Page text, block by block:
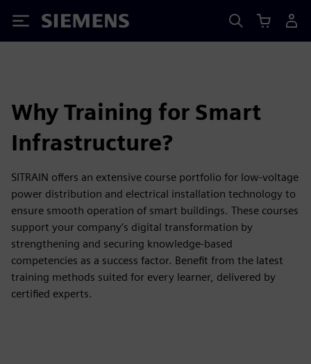
Siemens
Why Training for Smart
Infrastructure?
SITRAIN offers an extensive course portfolio for low-voltage
power distribution and electrical installation technology to
ensure smooth operation of smart buildings. These courses
support your company’s digital transformation by
strengthening and securing knowledge-based
competencies as a success factor. Benefit from the latest
training methods suited for every learner, delivered by
certified experts.